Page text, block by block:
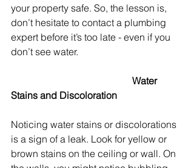
your property safe. So, the lesson is,
don’t hesitate to contact a plumbing
expert before it’s too late - even if you
don’t see water.
Stains and Discoloration
Noticing water stains or discolorations
is a sign of a leak. Look for yellow or
brown stains on the ceiling or wall. On